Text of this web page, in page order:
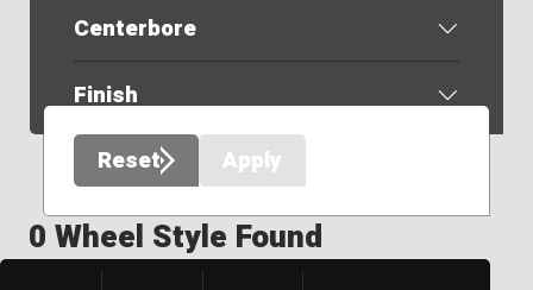
Centerbore
Finish
Reset
Apply
0 Wheel Style Found